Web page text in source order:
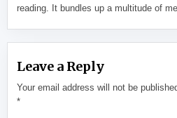
reading. It bundles up a multitude of
Leave a Reply
Your email address will not be
*